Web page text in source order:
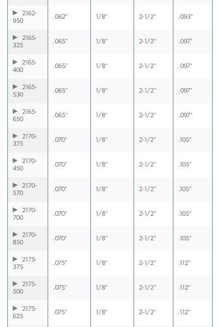
2162-
950
.062" 1/8" 2-1/2" .093"
2165-
325
.065" 1/8" 2-1/2" .097"
2165-
400
.065" 1/8" 2-1/2" .097"
2165-
530
.065" 1/8" 2-1/2" .097"
2165-
650
.065" 1/8" 2-1/2" .097"
2170-
375
.070" 1/8" 2-1/2" .105"
2170-
450
.070" 1/8" 2-1/2" .105"
2170-
570
.070" 1/8" 2-1/2" .105"
2170-
700
.070" 1/8" 2-1/2" .105"
2170-
850
.070" 1/8" 2-1/2" .105"
2175-
375
.075" 1/8" 2-1/2" .112"
2175-
500
.075" 1/8" 2-1/2" .112"
2175-
625
.075" 1/8" 2-1/2" .112"